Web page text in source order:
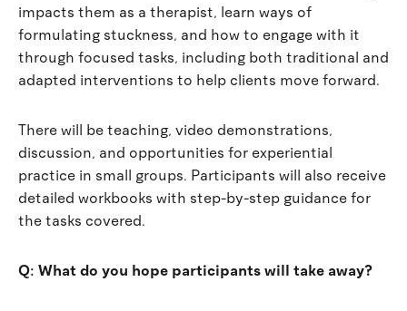
impacts them as a therapist, learn ways of
formulating stuckness, and how to engage with it
through focused tasks, including both traditional and
adapted interventions to help clients move forward.
There will be teaching, video demonstrations,
discussion, and opportunities for experiential
practice in small groups. Participants will also receive
detailed workbooks with step-by-step guidance for
the tasks covered.
Q: What do you hope participants will take away?